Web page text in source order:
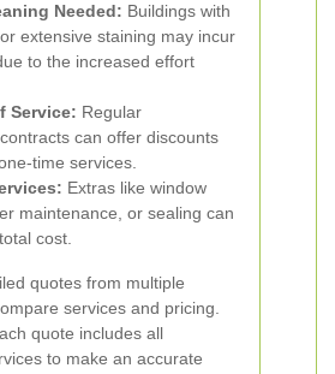
Needed: Buildings with
extensive staining may incur
to the increased effort
Service: Regular
can offer discounts
time services.
Extras like window
maintenance, or sealing can
cost.
quotes from multiple
services and pricing.
quote includes all
to make an accurate